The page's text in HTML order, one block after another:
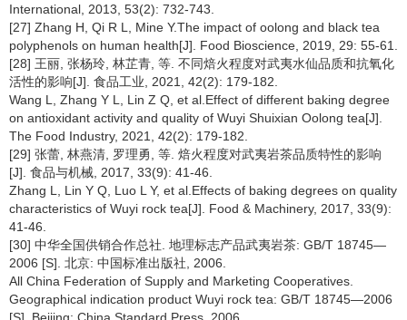
International, 2013, 53(2): 732-743.
[27] Zhang H, Qi R L, Mine Y.The impact of oolong and black tea
polyphenols on human health[J]. Food Bioscience, 2019, 29: 55-61.
[28] 王丽, 张杨玲, 林芷青, 等. 不同焙火程度对武夷水仙品质和抗氧化
活性的影响[J]. 食品工业, 2021, 42(2): 179-182.
Wang L, Zhang Y L, Lin Z Q, et al.Effect of different baking degree
on antioxidant activity and quality of Wuyi Shuixian Oolong tea[J].
The Food Industry, 2021, 42(2): 179-182.
[29] 张蕾, 林燕清, 罗理勇, 等. 焙火程度对武夷岩茶品质特性的影响
[J]. 食品与机械, 2017, 33(9): 41-46.
Zhang L, Lin Y Q, Luo L Y, et al.Effects of baking degrees on quality
characteristics of Wuyi rock tea[J]. Food & Machinery, 2017, 33(9):
41-46.
[30] 中华全国供销合作总社. 地理标志产品武夷岩茶: GB/T 18745—
2006 [S]. 北京: 中国标准出版社, 2006.
All China Federation of Supply and Marketing Cooperatives.
Geographical indication product Wuyi rock tea: GB/T 18745—2006
[S]. Beijing: China Standard Press, 2006.